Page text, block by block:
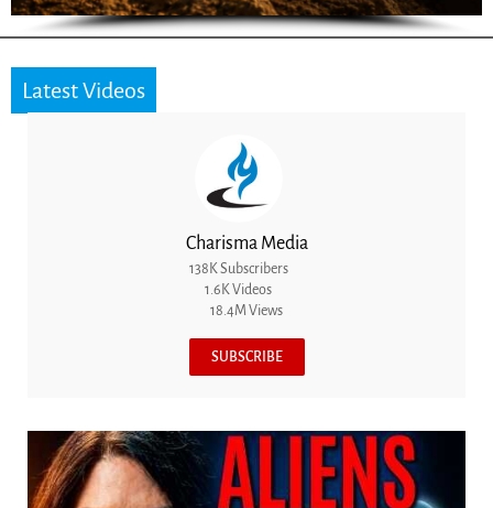
Latest Videos
Charisma Media
138K Subscribers
1.6K Videos
18.4M Views
SUBSCRIBE